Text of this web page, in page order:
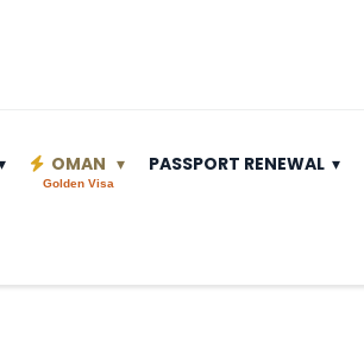
OMAN
Golden Visa
PASSPORT RENEWAL